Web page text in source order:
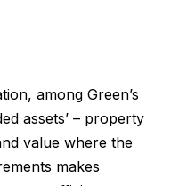
among Green’s
assets’ – property
value where the
makes